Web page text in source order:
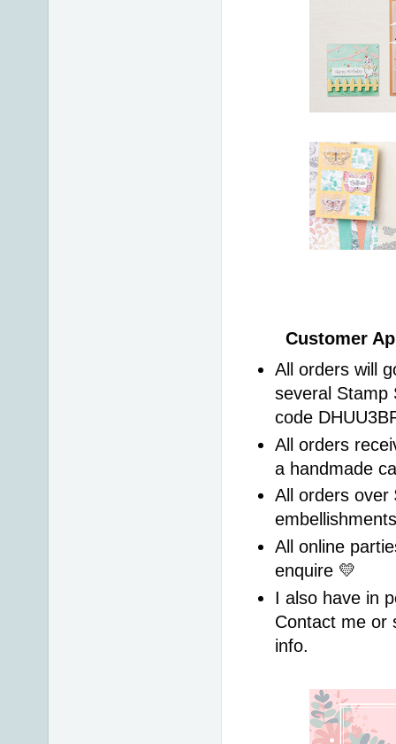
Customer
All orders will
several Stamp
code
All orders
a handmade
All orders over
All online
enquire 💛
I also have in
Contact me or
info.